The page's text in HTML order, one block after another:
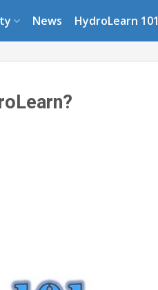
News HydroLearn 101